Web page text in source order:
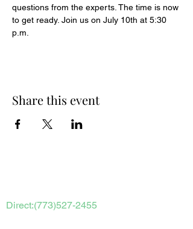
questions from the experts. The time is now
to get ready. Join us on July 10th at 5:30
p.m.
Share this event
Direct:(773)527-2455